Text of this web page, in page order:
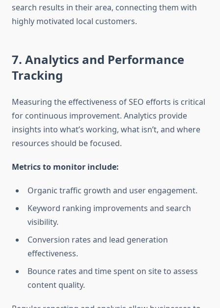
search results in their area, connecting them with
highly motivated local customers.
7. Analytics and Performance
Tracking
Measuring the effectiveness of SEO efforts is critical
for continuous improvement. Analytics provide
insights into what’s working, what isn’t, and where
resources should be focused.
Metrics to monitor include:
Organic traffic growth and user engagement.
Keyword ranking improvements and search
visibility.
Conversion rates and lead generation
effectiveness.
Bounce rates and time spent on site to assess
content quality.